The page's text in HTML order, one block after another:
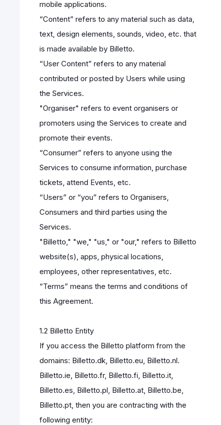
mobile applications.
“Content” refers to any material such as data,
text, design elements, sounds, video, etc. that
is made available by Billetto.
“User Content” refers to any material
contributed or posted by Users while using
the Services.
"Organiser" refers to event organisers or
promoters using the Services to create and
promote their events.
“Consumer” refers to anyone using the
Services to consume information, purchase
tickets, attend Events, etc.
“Users” or “you” refers to Organisers,
Consumers and third parties using the
Services.
"Billetto," "we," "us," or "our," refers to Billetto
website(s), apps, physical locations,
employees, other representatives, etc.
“Terms” means the terms and conditions of
this Agreement.
1.2 Billetto Entity
If you access the Billetto platform from the
domains: Billetto.dk, Billetto.eu, Billetto.nl.
Billetto.ie, Billetto.fr, Billetto.fi, Billetto.it,
Billetto.es, Billetto.pl, Billetto.at, Billetto.be,
Billetto.pt, then you are contracting with the
following entity: